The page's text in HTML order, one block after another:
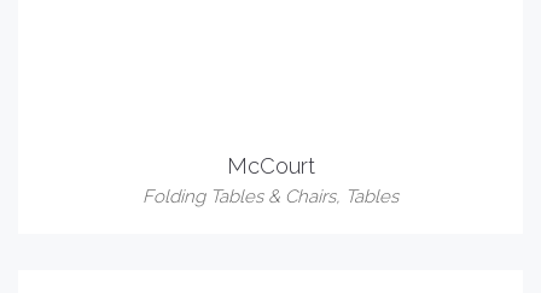
McCourt
Folding Tables & Chairs, Tables